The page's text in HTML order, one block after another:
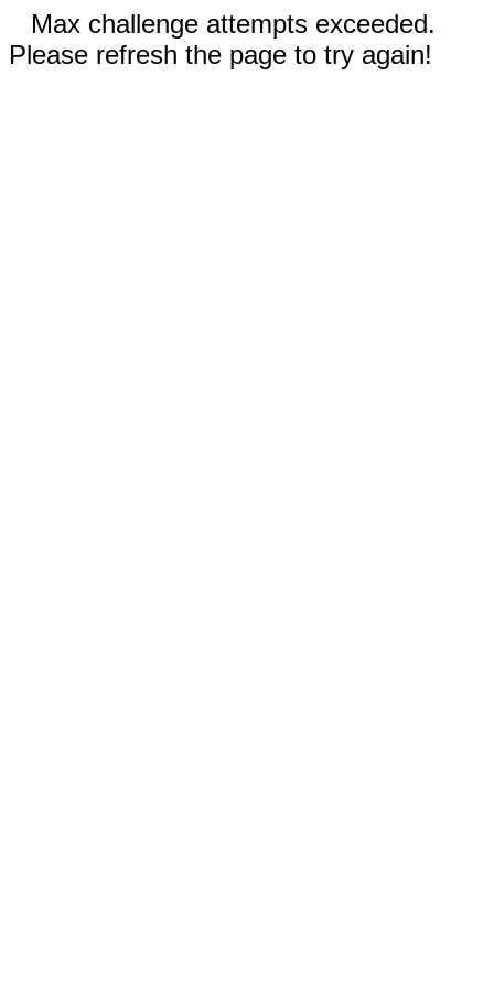
Max challenge attempts exceeded.
Please refresh the page to try again!